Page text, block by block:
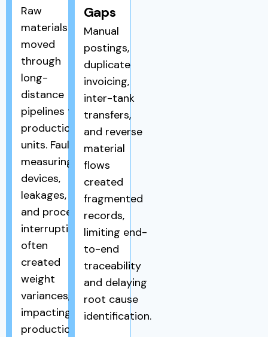
Raw
materials
moved
through
long-
distance
pipelines to
production
units. Faulty
measuring
devices,
leakages,
and process
interruptions
often
created
weight
variances,
impacting
production
Gaps
Manual
postings,
duplicate
invoicing,
inter-tank
transfers,
and reverse
material
flows
created
fragmented
records,
limiting end-
to-end
traceability
and delaying
root cause
identification.